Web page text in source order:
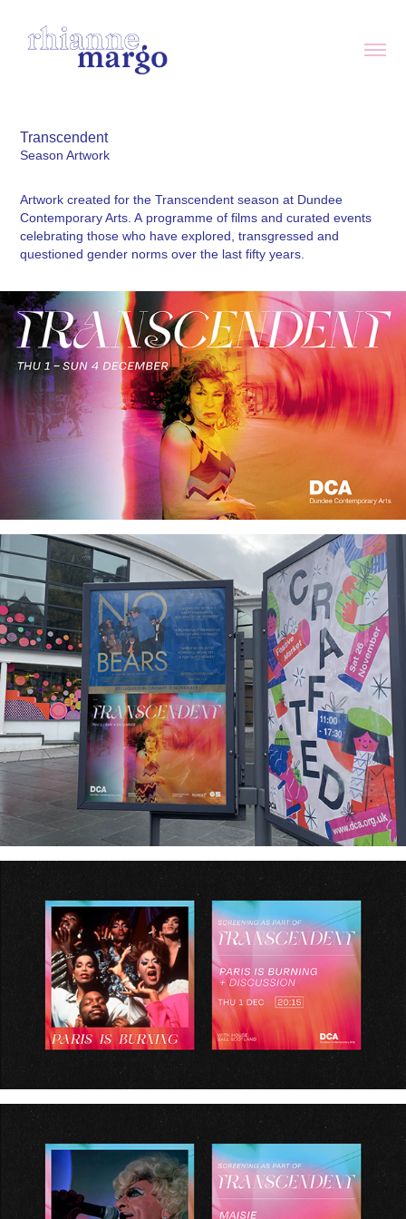
Transcendent
Season Artwork
Artwork created for the Transcendent season at Dundee
Contemporary Arts. A programme of films and curated events
celebrating those who have explored, transgressed and
questioned gender norms over the last fifty years.